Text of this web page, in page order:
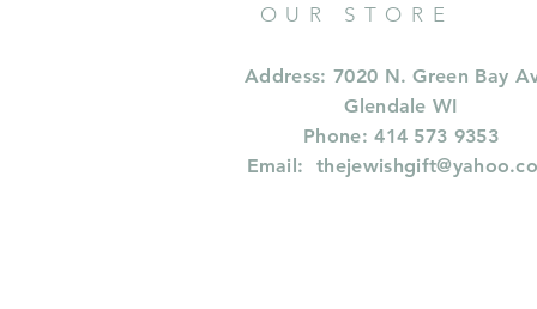
OUR STORE
Address: 7020 N. Green Bay
Glendale WI
Phone: 414 573 9353
Email: